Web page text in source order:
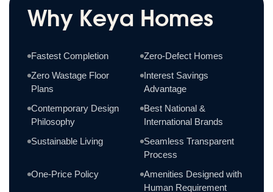
Why Keya Homes
Fastest Completion
Zero-Defect Homes
Zero Wastage Floor
Plans
Interest Savings
Advantage
Contemporary Design
Philosophy
Best National &
International Brands
Sustainable Living
Seamless Transparent
Process
One-Price Policy
Amenities Designed with
Human Requirement